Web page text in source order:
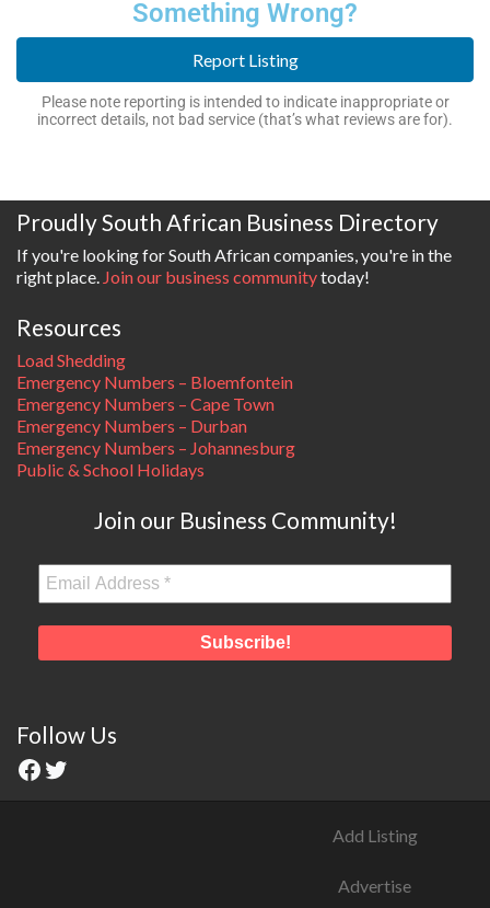
Something Wrong?
Report Listing
Please note reporting is intended to indicate inappropriate or
incorrect details, not bad service (that’s what reviews are for).
Proudly South African Business Directory
If you're looking for South African companies, you're in the
right place. Join our business communitytoday!
Resources
Load Shedding
Emergency Numbers – Bloemfontein
Emergency Numbers – Cape Town
Emergency Numbers – Durban
Emergency Numbers – Johannesburg
Public & School Holidays
Join our Business Community!
Follow Us
Add Listing
Advertise